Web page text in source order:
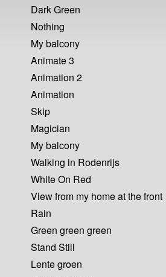
Dark Green
Nothing
My balcony
Animate 3
Animation 2
Animation
Skip
Magician
My balcony
Walking in Rodenrijs
White On Red
View from my home at the front
Rain
Green green green
Stand Still
Lente groen